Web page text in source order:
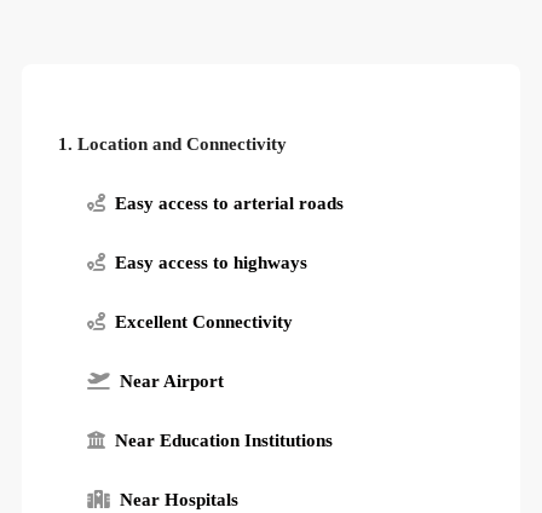
1. Location and Connectivity
Easy access to arterial roads
Easy access to highways
Excellent Connectivity
Near Airport
Near Education Institutions
Near Hospitals